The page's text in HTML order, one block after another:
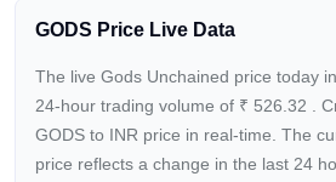
GODS Price Live Data
The live Gods Unchained price today
24-hour trading volume of ₹ 526.32
.
GODS to INR price in real-time. The
price reflects a change in the last 24